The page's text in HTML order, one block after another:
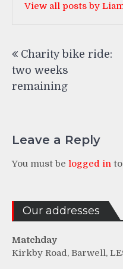
View all posts by
navigation
Charity bike ride:
two weeks
remaining
Leave a Reply
You must be logged in
Our addresses
Matchday
Kirkby Road, Barwell,